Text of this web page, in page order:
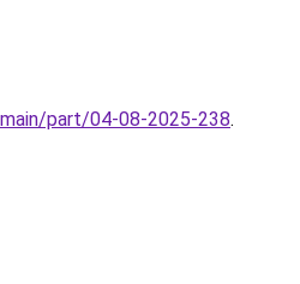
part/04-08-2025-238.